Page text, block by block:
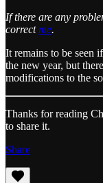
If there are any
correctme.
It remains to be seen
the new year, but
modifications to the
Thanks for reading
to share it.
Share